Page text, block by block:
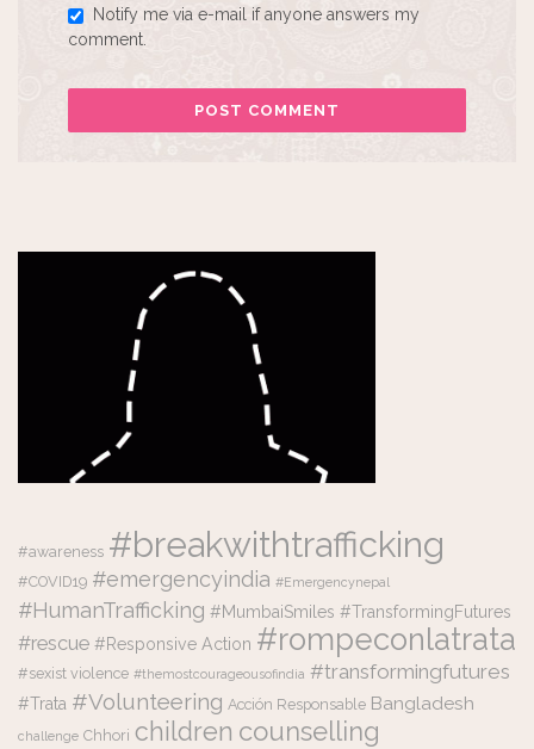
Notify me via e-mail if anyone answers my
comment.
#awareness #breakwithtrafficking
#COVID19 #emergencyindia #Emergencynepal
#HumanTrafficking #MumbaiSmiles #TransformingFutures
#rescue #Responsive Action #rompeconlatrata
#sexist violence #themostcourageousofindia #transformingfutures
#Trata #Volunteering Acción Responsable Bangladesh
challenge Chhori children counselling